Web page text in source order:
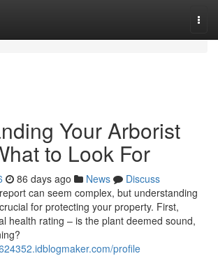
Your Arborist
to Look For
86 days ago News
Discuss
can seem complex, but understanding
for protecting your property. First,
health rating – is the plant deemed sound,
profile